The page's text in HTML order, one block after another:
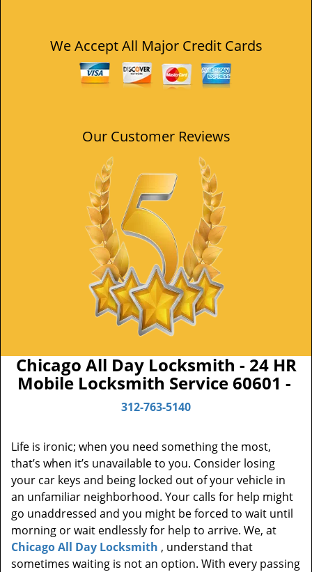
We Accept All Major Credit Cards
Our Customer Reviews
Chicago All Day Locksmith - 24 HR
Mobile Locksmith Service 60601 -
312-763-5140
Life is ironic; when you need something the most,
that’s when it’s unavailable to you. Consider losing
your car keys and being locked out of your vehicle in
an unfamiliar neighborhood. Your calls for help might
go unaddressed and you might be forced to wait until
morning or wait endlessly for help to arrive. We, at
Chicago All Day Locksmith , understand that
sometimes waiting is not an option. With every passing